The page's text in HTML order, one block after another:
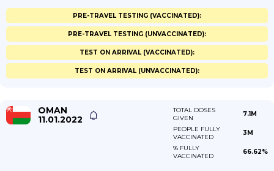
PRE-TRAVEL TESTING (VACCINATED):
PRE-TRAVEL TESTING (UNVACCINATED):
TEST ON ARRIVAL (VACCINATED):
TEST ON ARRIVAL (UNVACCINATED):
OMAN
11.01.2022
TOTAL DOSES
GIVEN
7.1M
PEOPLE FULLY
VACCINATED
3M
% FULLY
VACCINATED
66.62%